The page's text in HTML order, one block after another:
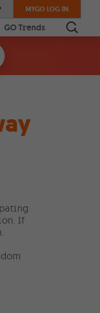
MYGO LOG IN
GO Trends
If